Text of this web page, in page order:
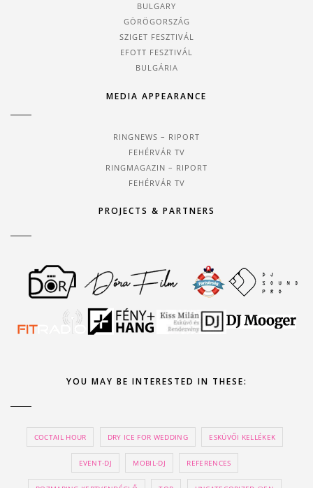
BULGARY
GÖRÖGORSZÁG
SZIGET FESZTIVÁL
EFOTT FESZTIVÁL
BULGÁRIA
MEDIA APPEARANCE
RINGNEWS – RIPORT
FEHÉRVÁR TV
RINGMAGAZIN – RIPORT
FEHÉRVÁR TV
PROJECTS & PARTNERS
YOU MAY BE INTERESTED IN THESE:
COCTAIL HOUR DRY ICE FOR WEDDING ESKÜVŐI KELLÉKEK
EVENT-DJ MOBIL-DJ REFERENCES